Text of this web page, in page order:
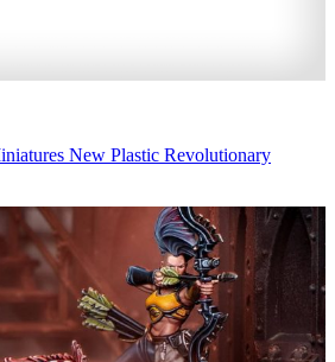
New Plastic Revolutionary